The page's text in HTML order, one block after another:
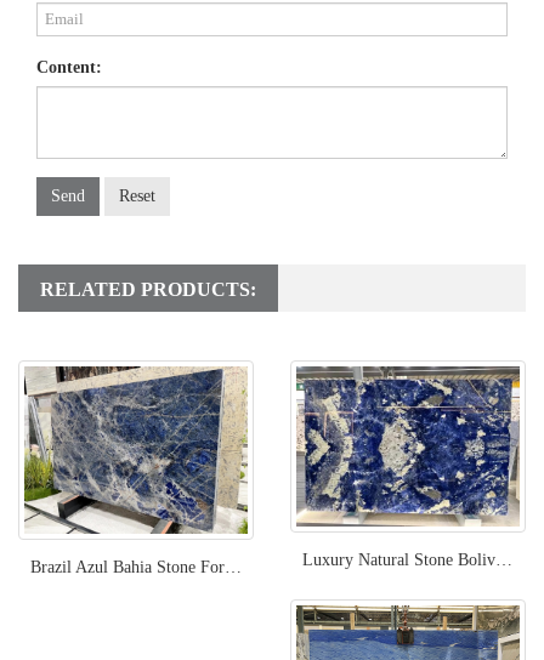
Content:
Send Reset
RELATED PRODUCTS:
Brazil Azul Bahia Stone For Project